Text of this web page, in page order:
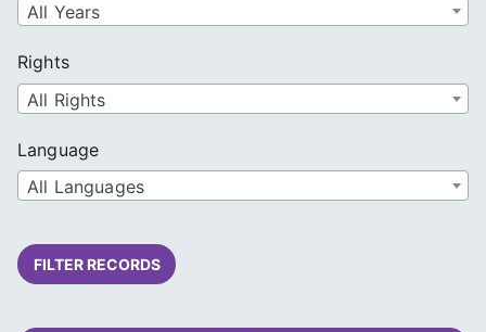
All Years
Rights
All Rights
Language
All Languages
FILTER RECORDS